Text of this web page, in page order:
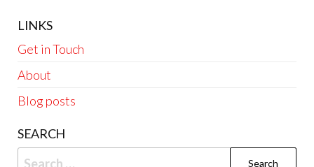
LINKS
Get in Touch
About
Blog posts
SEARCH
Search